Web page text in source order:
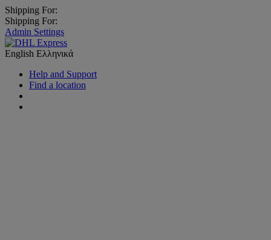
Shipping For:
Shipping For:
Admin Settings
English Ελληνικά
Help and Support
Find a location